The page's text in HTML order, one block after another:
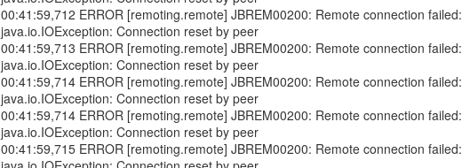
00:41:59,712 ERROR [remoting.remote] JBREM00200: Remote connection failed:
java.io.IOException: Connection reset by peer
00:41:59,713 ERROR [remoting.remote] JBREM00200: Remote connection failed:
java.io.IOException: Connection reset by peer
00:41:59,714 ERROR [remoting.remote] JBREM00200: Remote connection failed:
java.io.IOException: Connection reset by peer
00:41:59,714 ERROR [remoting.remote] JBREM00200: Remote connection failed:
java.io.IOException: Connection reset by peer
00:41:59,715 ERROR [remoting.remote] JBREM00200: Remote connection failed: